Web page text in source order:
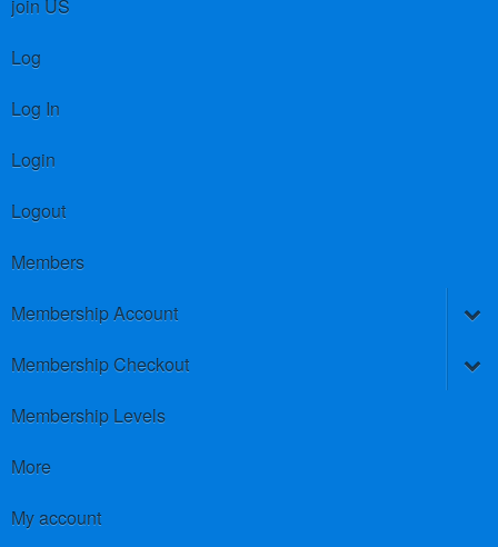
join US
Log
Log In
Login
Logout
Members
Membership Account
Membership Checkout
Membership Levels
More
My account